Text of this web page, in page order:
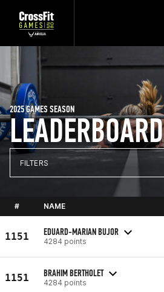
LEADERBOARD
2025 GAMES SEASON
FILTERS
# NAME
1151 EDUARD-MARIAN BUJOR
4284 points
1151 BRAHIM BERTHOLET
4284 points